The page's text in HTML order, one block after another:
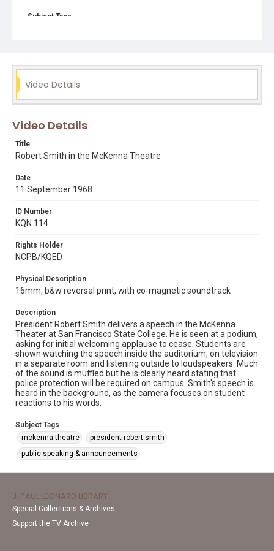
Subject Tags
Video Details
Video Details
Title
Robert Smith in the McKenna Theatre
Date
11 September 1968
ID Number
KQN 114
Rights Holder
NCPB/KQED
Physical Description
16mm, b&w reversal print, with co-magnetic soundtrack
Description
President Robert Smith delivers a speech in the McKenna
Theater at San Francisco State College. He is seen at a podium,
asking for initial welcoming applause to cease. Students are
shown watching the speech inside the auditorium, on television
in a separate room and listening outside to loudspeakers. Much
of the sound is muffled but he is clearly heard stating that
police protection will be required on campus. Smith's speech is
heard in the background, as the camera focuses on student
reactions to his words.
Subject Tags
mckenna theatre
president robert smith
public speaking & announcements
J. PAUL LEONARD LIBRARY
Special Collections & Archives
Support the TV Archive